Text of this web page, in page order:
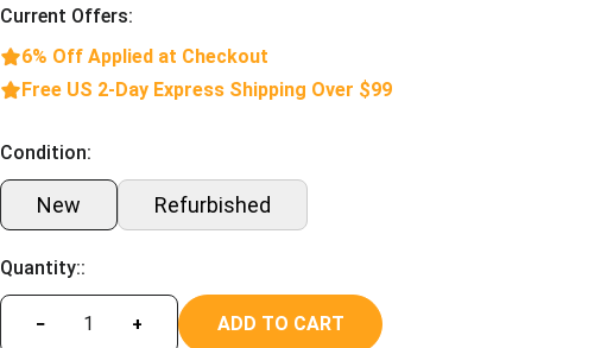
Current Offers:
6% Off Applied at Checkout
Free US 2-Day Express Shipping Over $99
Condition:
New Refurbished
Quantity::
− + ADD TO CART